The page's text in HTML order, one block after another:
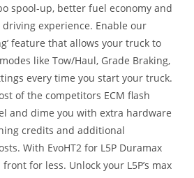
spool-up, better fuel economy and
experience. Enable our
feature that allows your truck to
like Tow/Haul, Grade Braking,
every time you start your truck.
of the competitors ECM flash
and dime you with extra hardware
credits and additional
With EvoHT2 for L5P Duramax
for less. Unlock your L5P’s max